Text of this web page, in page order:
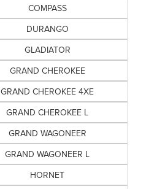
COMPASS
DURANGO
GLADIATOR
GRAND CHEROKEE
GRAND CHEROKEE 4XE
GRAND CHEROKEE L
GRAND WAGONEER
GRAND WAGONEER L
HORNET